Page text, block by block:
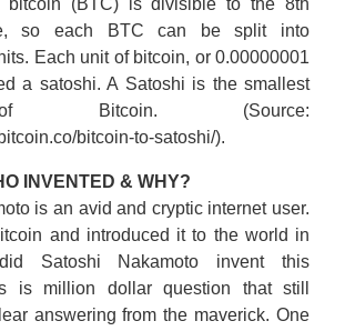
bitcoin (BTC) is divisible to the 8th
so each BTC can be split into
Each unit of bitcoin, or 0.00000001
a satoshi. A Satoshi is the smallest
Bitcoin. (Source:
bitcoin-to-satoshi/).
INVENTED & WHY?
is an avid and cryptic internet user.
and introduced it to the world in
Satoshi Nakamoto invent this
is million dollar question that still
answering from the maverick. One